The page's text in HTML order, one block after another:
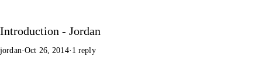
Introduction - Jordan
jordan·Oct 26, 2014· 1 reply